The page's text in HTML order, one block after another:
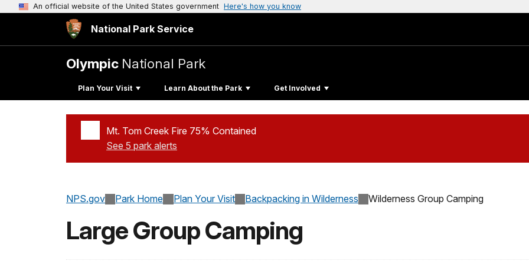
An official website of the United States government Here's how you know
National Park Service
Olympic National Park
Plan Your Visit Learn About the Park Get Involved
Mt. Tom Creek Fire 75% Contained
See 5 park alerts
NPS.gov Park Home Plan Your Visit Backpacking in Wilderness Wilderness Group Camping
Large Group Camping